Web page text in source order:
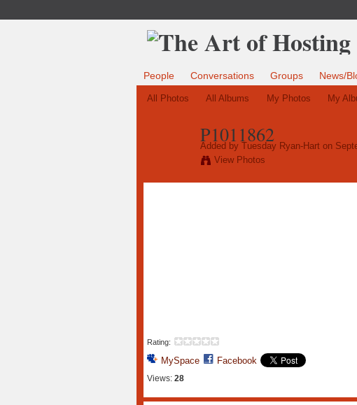
People Conversations Groups News/
All Photos All Albums My Photos My
P1011862
Added by Tuesday Ryan-Harton
View Photos
Rating:
MySpace Facebook
Views: 28